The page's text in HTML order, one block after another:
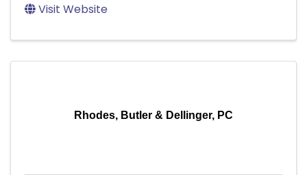
Visit Website
Rhodes, Butler & Dellinger, PC